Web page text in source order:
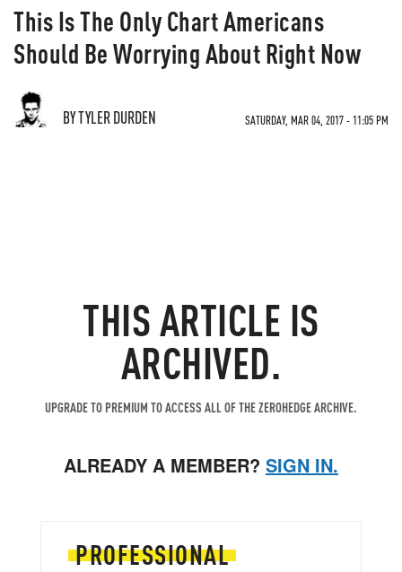
This Is The Only Chart Americans
Should Be Worrying About Right Now
BY TYLER DURDEN SATURDAY, MAR 04, 2017 - 11:05 PM
THIS ARTICLE IS
ARCHIVED.
UPGRADE TO PREMIUM TO ACCESS ALL OF THE ZEROHEDGE ARCHIVE.
ALREADY A MEMBER? SIGN IN.
PROFESSIONAL